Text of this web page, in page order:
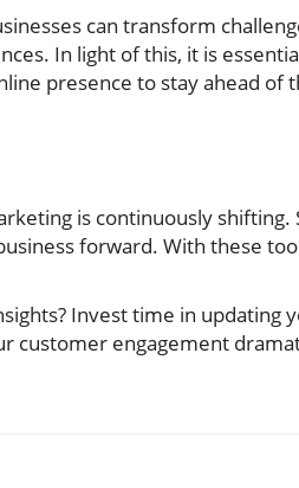
can transform
In light of this, it is
presence to stay ahead of
is continuously
forward. With these
Invest time in updating
customer engagement